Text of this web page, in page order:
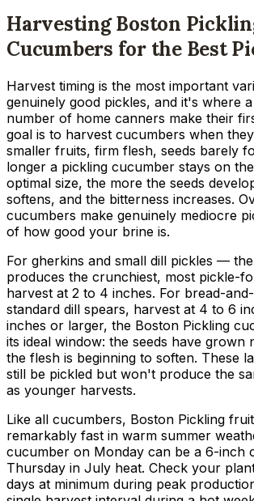
Harvesting Boston
Cucumbers for the Best
Harvest timing is the most important
genuinely good pickles, and it's where
number of home canners make their
goal is to harvest cucumbers when
smaller fruits, firm flesh, seeds barely
longer a pickling cucumber stays on
optimal size, the more the seeds
softens, and the bitterness increases.
cucumbers make genuinely mediocre
of how good your brine is.
For gherkins and small dill pickles —
produces the crunchiest, most pickle-
harvest at 2 to 4 inches. For bread-
standard dill spears, harvest at 4 to 6
inches or larger, the Boston Pickling
its ideal window: the seeds have grown
the flesh is beginning to soften. These
still be pickled but won't produce the
as younger harvests.
Like all cucumbers, Boston Pickling
remarkably fast in warm summer
cucumber on Monday can be a 6-inch
Thursday in July heat. Check your
days at minimum during peak